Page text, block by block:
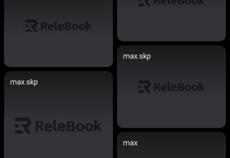
max.skp
max.skp
max